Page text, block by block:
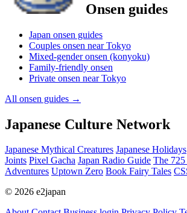
Onsen guides
Japan onsen guides
Couples onsen near Tokyo
Mixed-gender onsen (konyoku)
Family-friendly onsen
Private onsen near Tokyo
All onsen guides →
Japanese Culture Network
Japanese Mythical Creatures Japanese Holidays
Joints Pixel Gacha Japan Radio Guide The
Adventures Uptown Zero Book Fairy Tales
© 2026 e2japan